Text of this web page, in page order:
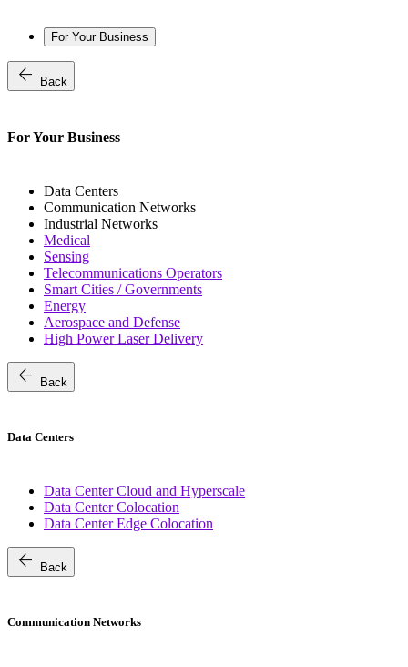
For Your Business
arrow_back Back
For Your Business
Data Centers
Communication Networks
Industrial Networks
Medical
Sensing
Telecommunications Operators
Smart Cities / Governments
Energy
Aerospace and Defense
High Power Laser Delivery
arrow_back Back
Data Centers
Data Center Cloud and Hyperscale
Data Center Colocation
Data Center Edge Colocation
arrow_back Back
Communication Networks